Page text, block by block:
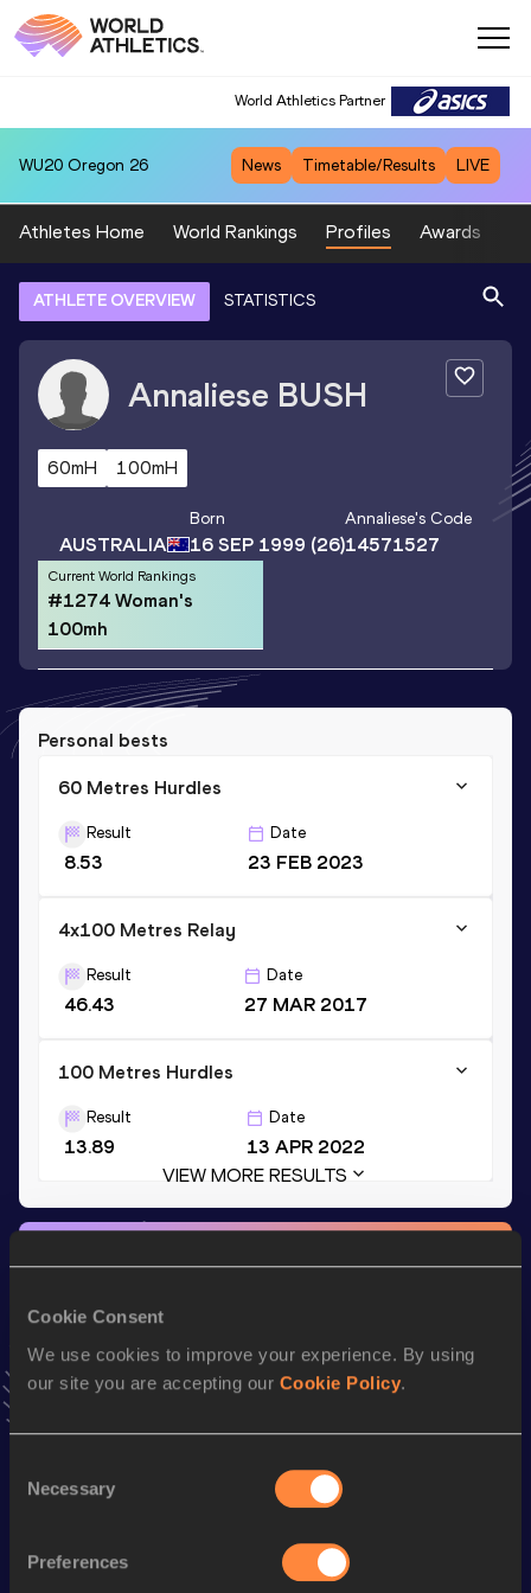
Cookie Consent
We use cookies to improve your experience. By using
our site you are accepting our Cookie Policy.
Selection
Necessary
Preferences
World Athletics Partner
WU20 Oregon 26 News Timetable/Results LIVE
Athletes Home World Rankings Profiles Awards
ATHLETE OVERVIEW STATISTICS
Annaliese BUSH
60mH 100mH
AUSTRALIA
Born
16 SEP 1999 (26)
Annaliese's Code
14571527
Current World Rankings
#1274 Woman's
100mh
Personal bests
60 Metres Hurdles
Result
8.53
Date
23 FEB 2023
4x100 Metres Relay
Result
46.43
Date
27 MAR 2017
100 Metres Hurdles
Result
13.89
Date
13 APR 2022
VIEW MORE RESULTS
news, interviews, behind the scenes and even more!
Season’s bests (2026)
Performance
13.89 *
100 Metres Hurdles